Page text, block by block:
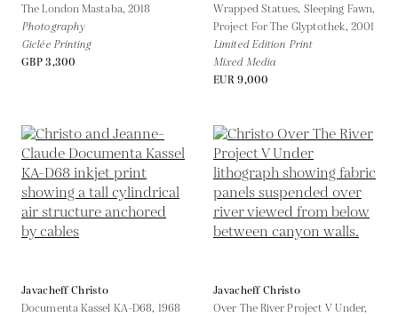
The London Mastaba, 2018
Photography
Giclée Printing
GBP 3,300
Wrapped Statues, Sleeping Fawn,
Project For The Glyptothek, 2001
Limited Edition Print
Mixed Media
EUR 9,000
Javacheff Christo
Documenta Kassel KA-D68, 1968
Javacheff Christo
Over The River Project V Under,